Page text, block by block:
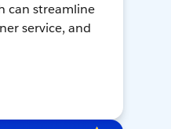
can streamline
service, and